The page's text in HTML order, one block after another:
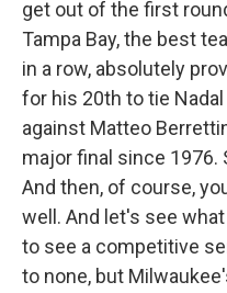
get out of the first
Tampa Bay, the best
in a row, absolutely
for his 20th to tie
against Matteo
major final since 1976.
And then, of course,
well. And let's see
to see a competitive
to none, but